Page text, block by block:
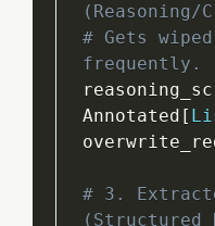
# Gets
frequently.
Annotated [
# 3.
(Structured